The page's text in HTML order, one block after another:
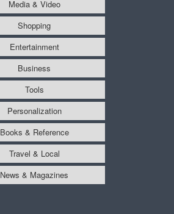
Media & Video
Shopping
Entertainment
Business
Tools
Personalization
Books & Reference
Travel & Local
News & Magazines